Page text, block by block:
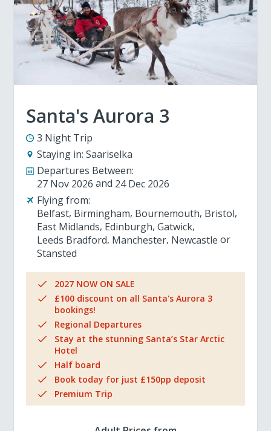
Santa's Aurora 3
3 Night Trip
Staying in: Saariselka
Departures Between:
27 Nov 2026
24 Dec 2026
Flying from:
Belfast Birmingham Bournemouth Bristol
East Midlands Edinburgh Gatwick
Leeds Bradford Manchester Newcastle
Stansted
2027 NOW ON SALE
£100 discount on all Santa's Aurora 3
bookings!
Regional Departures
Stay at the stunning Santa’s Star Arctic
Hotel
Half board
Book today for just £150pp deposit
Premium Trip